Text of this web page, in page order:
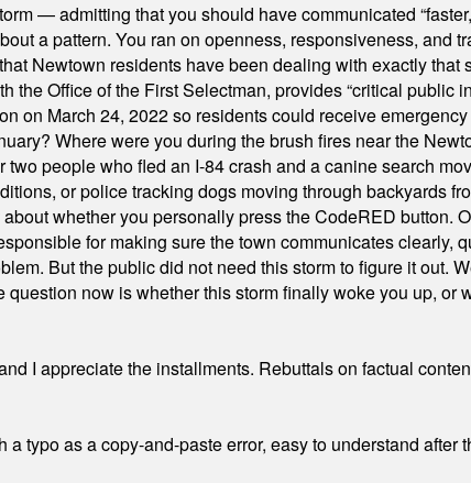
— admitting that you should have communicated
a pattern. You ran on openness, responsiveness, and
Newtown residents have been dealing with exactly
the Office of the First Selectman, provides “critical public
on March 24, 2022 so residents could receive
Where were you during the brush fires near the
people who fled an I-84 crash and a canine search
or police tracking dogs moving through backyards
whether you personally press the CodeRED button.
for making sure the town communicates clearly,
But the public did not need this storm to figure it out.
now is whether this storm finally woke you up, or
I appreciate the installments. Rebuttals on factual
typo as a copy-and-paste error, easy to understand after